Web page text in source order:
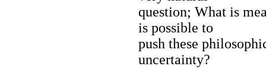
question; What is
is possible to
push these
uncertainty?